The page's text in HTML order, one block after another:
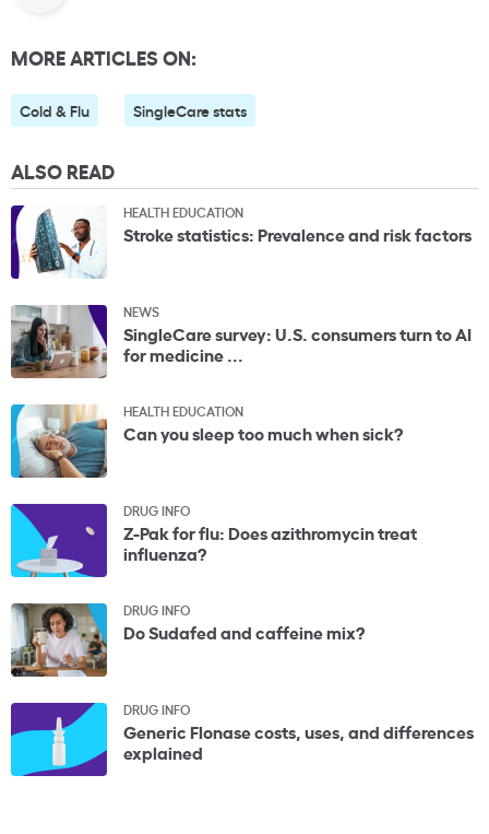
MORE ARTICLES ON:
Cold & Flu SingleCare stats
ALSO READ
HEALTH EDUCATION
Stroke statistics: Prevalence and risk factors
NEWS
SingleCare survey: U.S. consumers turn to AI
for medicine ...
HEALTH EDUCATION
Can you sleep too much when sick?
DRUG INFO
Z-Pak for flu: Does azithromycin treat
influenza?
DRUG INFO
Do Sudafed and caffeine mix?
DRUG INFO
Generic Flonase costs, uses, and differences
explained